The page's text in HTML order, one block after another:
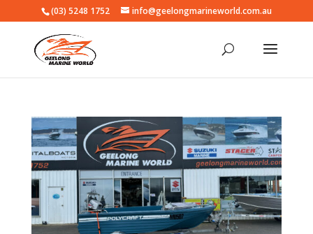
(03) 5248 1752 info@geelongmarineworld.com.au